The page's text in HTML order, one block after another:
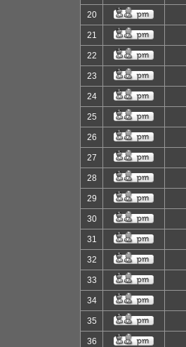
20
21
22
23
24
25
26
27
28
29
30
31
32
33
34
35
36